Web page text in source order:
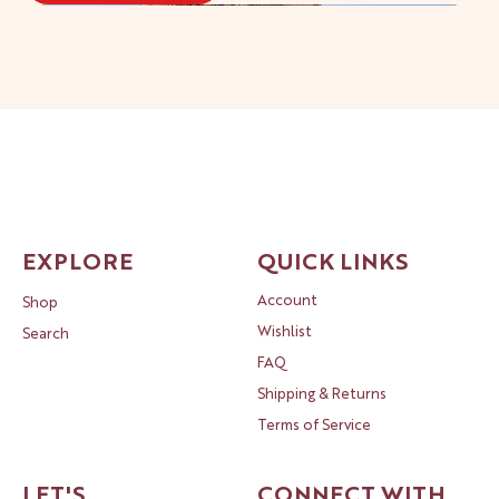
QUICK LINKS
Account
Wishlist
FAQ
Shipping & Returns
Terms of Service
EXPLORE
Shop
Search